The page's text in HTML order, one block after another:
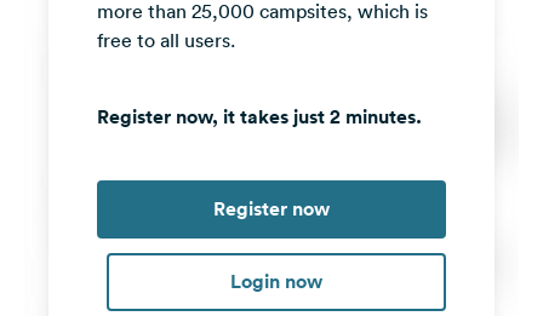
more than 25,000 campsites, which is
free to all users.
Register now, it takes just 2 minutes.
Register now
Login now